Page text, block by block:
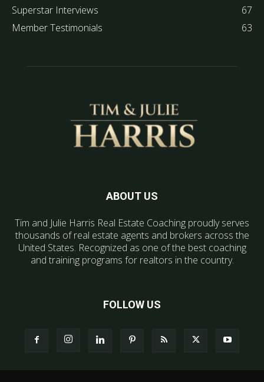
Superstar Interviews
67
Member Testimonials
63
ABOUT US
Tim and Julie Harris Real Estate Coaching proudly serves
thousands of real estate agents and brokers across the
United States. Recognized as one of the best coaching
and training programs for realtors in the country.
FOLLOW US